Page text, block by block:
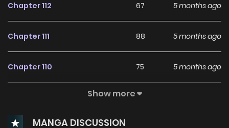
Chapter 112 67 5 months ago
Chapter 111 88 5 months ago
Chapter 110 75 5 months ago
85
Show more
MANGA DISCUSSION